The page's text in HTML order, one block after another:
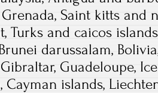
Saint kitts and
Turks and caicos
darussalam,
Guadeloupe,
Cayman islands,